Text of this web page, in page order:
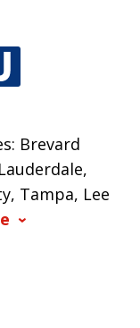
Brevard
Tampa, Lee